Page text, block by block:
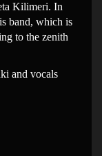
Kilimeri. In
band, which is
to the zenith
and vocals